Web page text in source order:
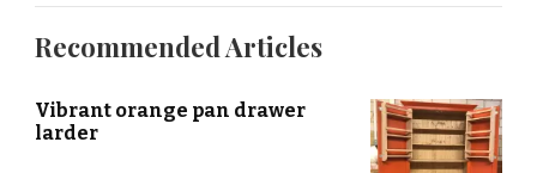
Recommended Articles
Vibrant orange pan drawer
larder